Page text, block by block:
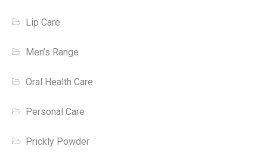
Lip Care
Men’s Range
Oral Health Care
Personal Care
Prickly Powder